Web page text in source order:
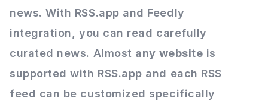
news. With RSS.app and Feedly
integration, you can read carefully
curated news. Almost any website is
supported with RSS.app and each RSS
feed can be customized specifically